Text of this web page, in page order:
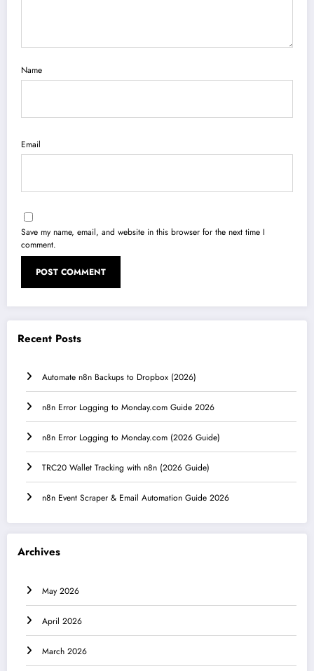
Name
Email
Save my name, email, and website in this browser for the next time I
comment.
Recent Posts
Automate n8n Backups to Dropbox (2026)
n8n Error Logging to Monday.com Guide 2026
n8n Error Logging to Monday.com (2026 Guide)
TRC20 Wallet Tracking with n8n (2026 Guide)
n8n Event Scraper & Email Automation Guide 2026
Archives
May 2026
April 2026
March 2026